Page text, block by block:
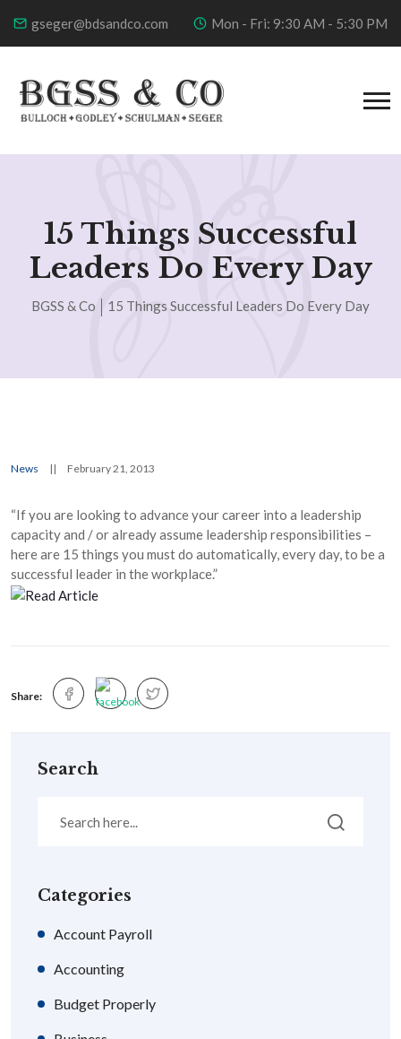
gseger@bdsandco.com Mon - Fri: 9:30 AM - 5:30 PM
15 Things Successful
Leaders Do Every Day
BGSS & Co 15 Things Successful Leaders Do Every Day
News || February 21, 2013
“If you are looking to advance your career into a leadership
capacity and / or already assume leadership responsibilities –
here are 15 things you must do automatically, every day, to be a
successful leader in the workplace.”
Share:
Search
Categories
Account Payroll
Accounting
Budget Properly